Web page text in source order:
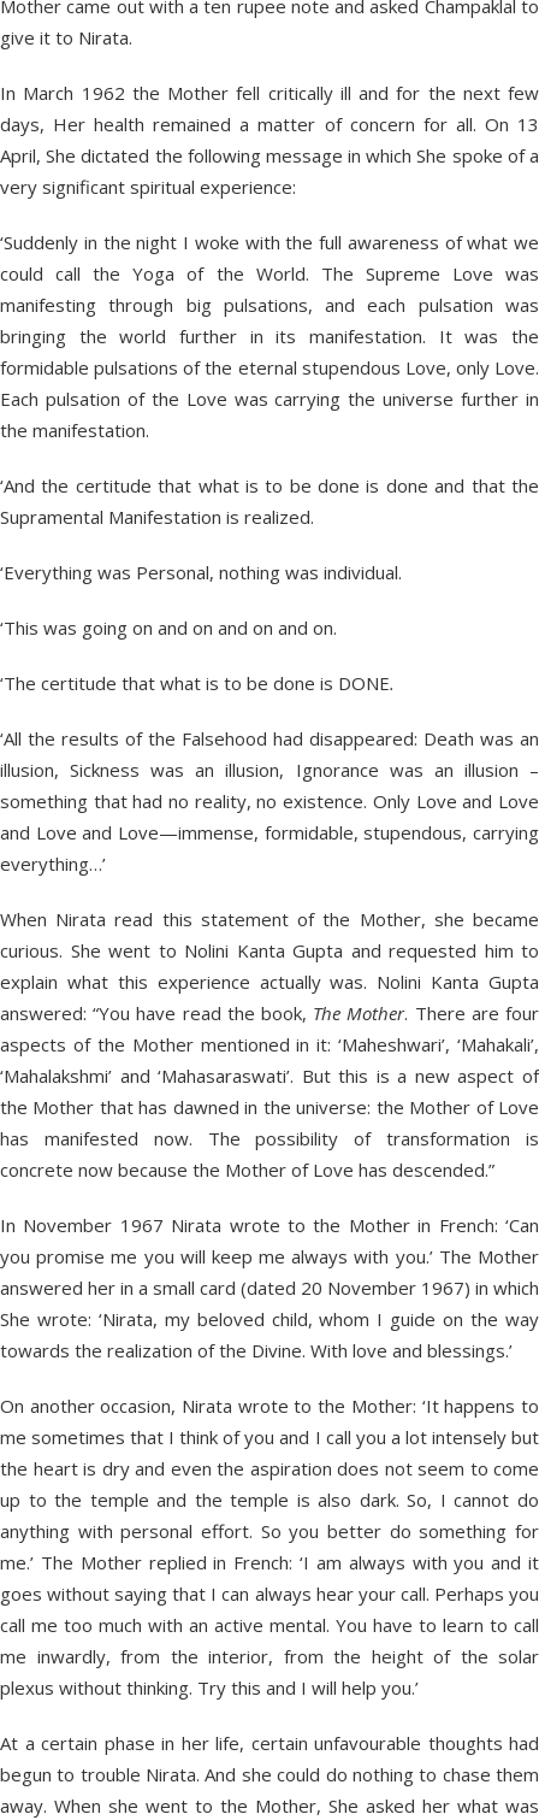
Mother came out with a ten rupee note and asked Champaklal to
give it to Nirata.
In March 1962 the Mother fell critically ill and for the next few
days, Her health remained a matter of concern for all. On 13
April, She dictated the following message in which She spoke of a
very significant spiritual experience:
‘Suddenly in the night I woke with the full awareness of what we
could call the Yoga of the World. The Supreme Love was
manifesting through big pulsations, and each pulsation was
bringing the world further in its manifestation. It was the
formidable pulsations of the eternal stupendous Love, only Love.
Each pulsation of the Love was carrying the universe further in
the manifestation.
‘And the certitude that what is to be done is done and that the
Supramental Manifestation is realized.
‘Everything was Personal, nothing was individual.
‘This was going on and on and on and on.
‘The certitude that what is to be done is DONE.
‘All the results of the Falsehood had disappeared: Death was an
illusion, Sickness was an illusion, Ignorance was an illusion –
something that had no reality, no existence. Only Love and Love
and Love and Love—immense, formidable, stupendous, carrying
everything…’
When Nirata read this statement of the Mother, she became
curious. She went to Nolini Kanta Gupta and requested him to
explain what this experience actually was. Nolini Kanta Gupta
answered: “You have read the book, The Mother. There are four
aspects of the Mother mentioned in it: ‘Maheshwari’, ‘Mahakali’,
‘Mahalakshmi’ and ‘Mahasaraswati’. But this is a new aspect of
the Mother that has dawned in the universe: the Mother of Love
has manifested now. The possibility of transformation is
concrete now because the Mother of Love has descended.”
In November 1967 Nirata wrote to the Mother in French: ‘Can
you promise me you will keep me always with you.’ The Mother
answered her in a small card (dated 20 November 1967) in which
She wrote: ‘Nirata, my beloved child, whom I guide on the way
towards the realization of the Divine. With love and blessings.’
On another occasion, Nirata wrote to the Mother: ‘It happens to
me sometimes that I think of you and I call you a lot intensely but
the heart is dry and even the aspiration does not seem to come
up to the temple and the temple is also dark. So, I cannot do
anything with personal effort. So you better do something for
me.’ The Mother replied in French: ‘I am always with you and it
goes without saying that I can always hear your call. Perhaps you
call me too much with an active mental. You have to learn to call
me inwardly, from the interior, from the height of the solar
plexus without thinking. Try this and I will help you.’
At a certain phase in her life, certain unfavourable thoughts had
begun to trouble Nirata. And she could do nothing to chase them
away. When she went to the Mother, She asked her what was